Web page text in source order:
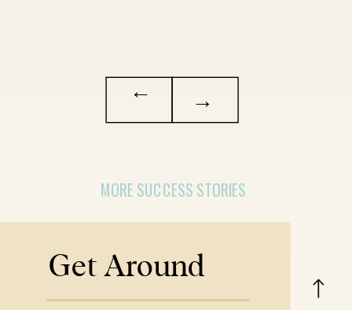
MORE SUCCESS STORIES
→ →
Get Around